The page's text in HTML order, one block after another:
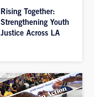
Rising Together:
Strengthening Youth
Justice Across LA